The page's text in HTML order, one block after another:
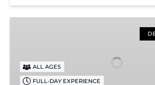
ALL AGES
FULL-DAY EXPERIENCE